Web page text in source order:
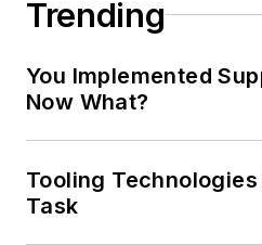
Trending
You Implemented
Now What?
Tooling
Task